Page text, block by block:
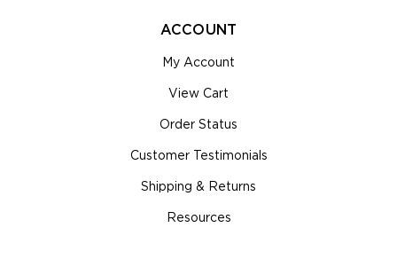
ACCOUNT
My Account
View Cart
Order Status
Customer Testimonials
Shipping & Returns
Resources